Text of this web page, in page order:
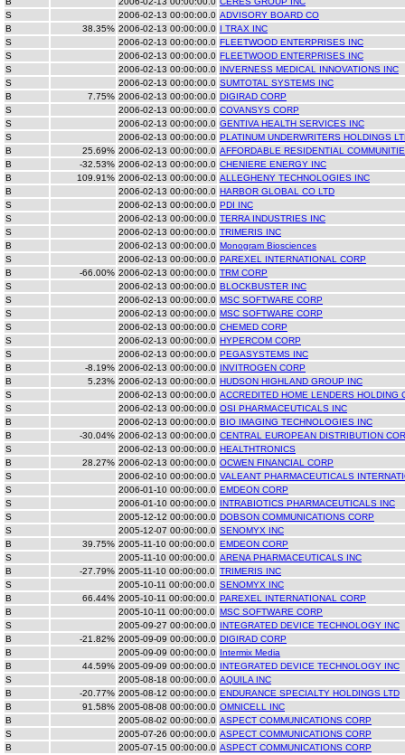
S
2006-02-13 00:00:00.0 ADVISORY BOARD CO
B
38.35% 2006-02-13 00:00:00.0 I TRAX INC
S
2006-02-13 00:00:00.0 FLEETWOOD ENTERPRISES INC
S
2006-02-13 00:00:00.0 FLEETWOOD ENTERPRISES INC
S
2006-02-13 00:00:00.0 INVERNESS MEDICAL INNOVATIONS INC
S
2006-02-13 00:00:00.0 SUMTOTAL SYSTEMS INC
B
7.75% 2006-02-13 00:00:00.0 DIGIRAD CORP
S
2006-02-13 00:00:00.0 COVANSYS CORP
S
2006-02-13 00:00:00.0 GENTIVA HEALTH SERVICES INC
S
2006-02-13 00:00:00.0 PLATINUM UNDERWRITERS HOLDINGS
B
25.69% 2006-02-13 00:00:00.0 AFFORDABLE RESIDENTIAL
B
-32.53% 2006-02-13 00:00:00.0 CHENIERE ENERGY INC
B
109.91% 2006-02-13 00:00:00.0 ALLEGHENY TECHNOLOGIES INC
B
2006-02-13 00:00:00.0 HARBOR GLOBAL CO LTD
S
2006-02-13 00:00:00.0 PDI INC
S
2006-02-13 00:00:00.0 TERRA INDUSTRIES INC
S
2006-02-13 00:00:00.0 TRIMERIS INC
B
2006-02-13 00:00:00.0 Monogram Biosciences
S
2006-02-13 00:00:00.0 PAREXEL INTERNATIONAL CORP
B
-66.00% 2006-02-13 00:00:00.0 TRM CORP
S
2006-02-13 00:00:00.0 BLOCKBUSTER INC
S
2006-02-13 00:00:00.0 MSC SOFTWARE CORP
S
2006-02-13 00:00:00.0 MSC SOFTWARE CORP
S
2006-02-13 00:00:00.0 CHEMED CORP
S
2006-02-13 00:00:00.0 HYPERCOM CORP
S
2006-02-13 00:00:00.0 PEGASYSTEMS INC
B
-8.19% 2006-02-13 00:00:00.0 INVITROGEN CORP
B
5.23% 2006-02-13 00:00:00.0 HUDSON HIGHLAND GROUP INC
S
2006-02-13 00:00:00.0 ACCREDITED HOME LENDERS HOLDING
S
2006-02-13 00:00:00.0 OSI PHARMACEUTICALS INC
B
2006-02-13 00:00:00.0 BIO IMAGING TECHNOLOGIES INC
B
-30.04% 2006-02-13 00:00:00.0 CENTRAL EUROPEAN DISTRIBUTION
S
2006-02-13 00:00:00.0 HEALTHTRONICS
B
28.27% 2006-02-13 00:00:00.0 OCWEN FINANCIAL CORP
S
2006-02-10 00:00:00.0 VALEANT PHARMACEUTICALS
S
2006-01-10 00:00:00.0 EMDEON CORP
S
2006-01-10 00:00:00.0 INTRABIOTICS PHARMACEUTICALS INC
S
2005-12-12 00:00:00.0 DOBSON COMMUNICATIONS CORP
S
2005-12-07 00:00:00.0 SENOMYX INC
B
39.75% 2005-11-10 00:00:00.0 EMDEON CORP
S
2005-11-10 00:00:00.0 ARENA PHARMACEUTICALS INC
B
-27.79% 2005-11-10 00:00:00.0 TRIMERIS INC
S
2005-10-11 00:00:00.0 SENOMYX INC
B
66.44% 2005-10-11 00:00:00.0 PAREXEL INTERNATIONAL CORP
B
2005-10-11 00:00:00.0 MSC SOFTWARE CORP
S
2005-09-27 00:00:00.0 INTEGRATED DEVICE TECHNOLOGY INC
B
-21.82% 2005-09-09 00:00:00.0 DIGIRAD CORP
B
2005-09-09 00:00:00.0 Intermix Media
B
44.59% 2005-09-09 00:00:00.0 INTEGRATED DEVICE TECHNOLOGY INC
S
2005-08-18 00:00:00.0 AQUILA INC
B
-20.77% 2005-08-12 00:00:00.0 ENDURANCE SPECIALTY HOLDINGS LTD
B
91.58% 2005-08-08 00:00:00.0 OMNICELL INC
B
2005-08-02 00:00:00.0 ASPECT COMMUNICATIONS CORP
S
2005-07-26 00:00:00.0 ASPECT COMMUNICATIONS CORP
B
2005-07-15 00:00:00.0 ASPECT COMMUNICATIONS CORP